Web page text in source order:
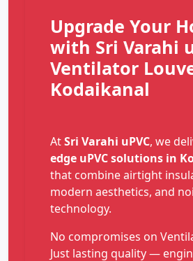
Upgrade Your
with Sri Varahi
Ventilator
Kodaikanal
AtSri Varahi uPVC, we
edge uPVC solutions in
that combine airtight
modern aesthetics, and
technology.
No compromises on
Just lasting quality —